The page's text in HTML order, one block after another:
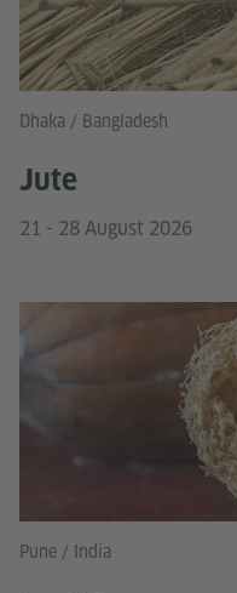
Dhaka / Bangladesh
Jute
21 - 28 August 2026
Pune / India